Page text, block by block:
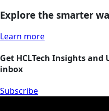
Explore the smarter
Learn more
Get HCLTech Insights
inbox
Subscribe